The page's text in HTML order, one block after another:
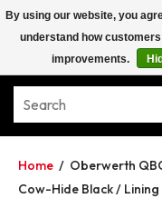
Home / Oberwerth
Cow-Hide Black / Lining
By using our website, you
understand how
improvements.